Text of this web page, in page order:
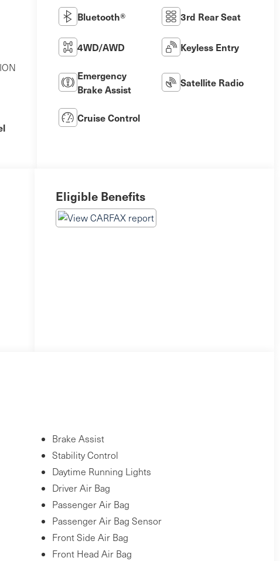
Bluetooth® 3rd Rear Seat
4WD/AWD Keyless Entry
Emergency
Brake Assist
Satellite Radio
Cruise Control
Eligible Benefits
Brake Assist
Stability Control
Daytime Running Lights
Driver Air Bag
Passenger Air Bag
Passenger Air Bag Sensor
Front Side Air Bag
Front Head Air Bag